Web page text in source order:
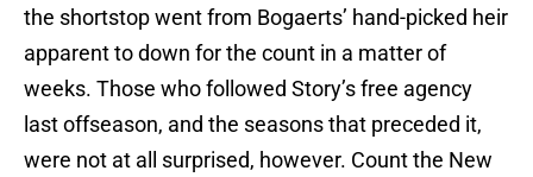
the shortstop went from Bogaerts’ hand-picked heir
apparent to down for the count in a matter of
weeks. Those who followed Story’s free agency
last offseason, and the seasons that preceded it,
were not at all surprised, however. Count the New